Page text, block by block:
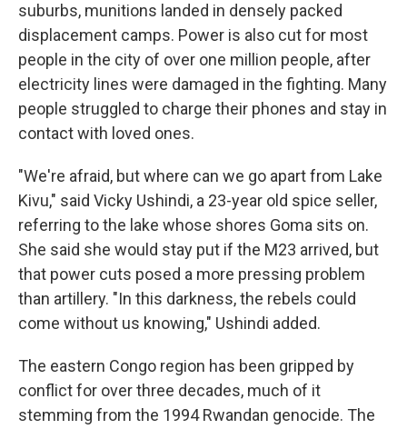
suburbs, munitions landed in densely packed
displacement camps. Power is also cut for most
people in the city of over one million people, after
electricity lines were damaged in the fighting. Many
people struggled to charge their phones and stay in
contact with loved ones.
"We're afraid, but where can we go apart from Lake
Kivu," said Vicky Ushindi, a 23-year old spice seller,
referring to the lake whose shores Goma sits on.
She said she would stay put if the M23 arrived, but
that power cuts posed a more pressing problem
than artillery. "In this darkness, the rebels could
come without us knowing," Ushindi added.
The eastern Congo region has been gripped by
conflict for over three decades, much of it
stemming from the 1994 Rwandan genocide. The